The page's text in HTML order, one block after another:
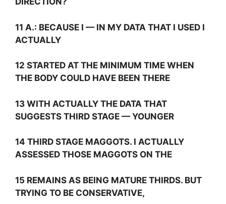
11 A.: BECAUSE I — IN MY DATA THAT I USED I
ACTUALLY
12 STARTED AT THE MINIMUM TIME WHEN
THE BODY COULD HAVE BEEN THERE
13 WITH ACTUALLY THE DATA THAT
SUGGESTS THIRD STAGE — YOUNGER
14 THIRD STAGE MAGGOTS. I ACTUALLY
ASSESSED THOSE MAGGOTS ON THE
15 REMAINS AS BEING MATURE THIRDS. BUT
TRYING TO BE CONSERVATIVE,